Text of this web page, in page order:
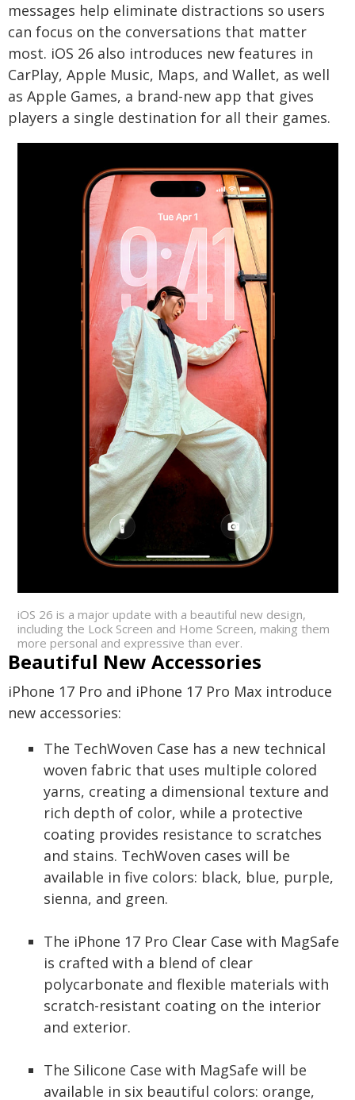
messages help eliminate distractions so users
can focus on the conversations that matter
most. iOS 26 also introduces new features in
CarPlay, Apple Music, Maps, and Wallet, as well
as Apple Games, a brand-new app that gives
players a single destination for all their games.
iOS 26 is a major update with a beautiful new design,
including the Lock Screen and Home Screen, making them
more personal and expressive than ever.
Beautiful New Accessories
iPhone 17 Pro and iPhone 17 Pro Max introduce
new accessories:
The TechWoven Case has a new technical
woven fabric that uses multiple colored
yarns, creating a dimensional texture and
rich depth of color, while a protective
coating provides resistance to scratches
and stains. TechWoven cases will be
available in five colors: black, blue, purple,
sienna, and green.
The iPhone 17 Pro Clear Case with MagSafe
is crafted with a blend of clear
polycarbonate and flexible materials with
scratch-resistant coating on the interior
and exterior.
The Silicone Case with MagSafe will be
available in six beautiful colors: orange,